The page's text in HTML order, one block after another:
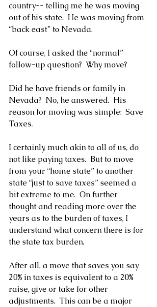
country-- telling me he was moving
out of his state.  He was moving from
“back east” to Nevada.
Of course, I asked the “normal”
follow-up question?  Why move?
Did he have friends or family in
Nevada?  No, he answered.  His
reason for moving was simple:  Save
Taxes.
I certainly, much akin to all of us, do
not like paying taxes.  But to move
from your “home state” to another
state “just to save taxes” seemed a
bit extreme to me.  On further
thought and reading more over the
years as to the burden of taxes, I
understand what concern there is for
the state tax burden.
After all, a move that saves you say
20% in taxes is equivalent to a 20%
raise, give or take for other
adjustments.  This can be a major